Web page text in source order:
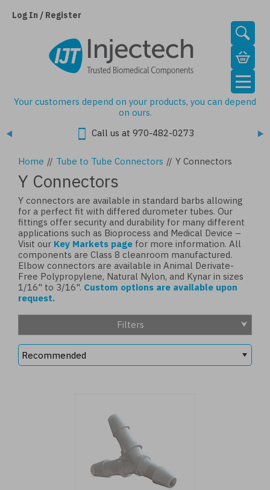
Log In / Register
Your customers depend on your products, you can depend
on ours.
Call us at 970-482-0273
Home // Tube to Tube Connectors // Y Connectors
Y Connectors
Y connectors are available in standard barbs allowing
for a perfect fit with differed durometer tubes. Our
fittings offer security and durability for many different
applications such as Bioprocess and Medical Device –
Visit our Key Markets page for more information. All
components are Class 8 cleanroom manufactured.
Elbow connectors are available in Animal Derivate-
Free Polypropylene, Natural Nylon, and Kynar in sizes
1/16" to 3/16". Custom options are available upon
request.
Filters